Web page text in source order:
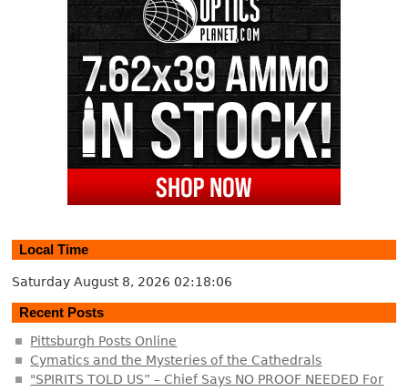
Local Time
Saturday August 8, 2026 02:18:07
Recent Posts
Pittsburgh Posts Online
Cymatics and the Mysteries of the Cathedrals
"SPIRITS TOLD US” – Chief Says NO PROOF NEEDED For